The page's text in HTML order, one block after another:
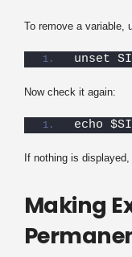
To remove a variable,
unset
Now check it again:
echo
If nothing is displayed,
Making